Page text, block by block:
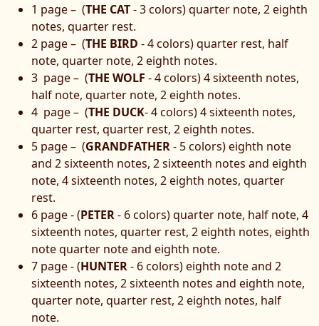
1 page – (THE CAT- 3 colors) quarter note, 2 eighth
notes, quarter rest.
2 page – (THE BIRD - 4 colors) quarter rest, half
note, quarter note, 2 eighth notes.
3 page – (THE WOLF - 4 colors) 4 sixteenth notes,
half note, quarter note, 2 eighth notes.
4 page – (THE DUCK- 4 colors) 4 sixteenth notes,
quarter rest, quarter rest, 2 eighth notes.
5 page – (GRANDFATHER- 5 colors) eighth note
and 2 sixteenth notes, 2 sixteenth notes and eighth
note, 4 sixteenth notes, 2 eighth notes, quarter
rest.
6 page - (PETER- 6 colors) quarter note, half note, 4
sixteenth notes, quarter rest, 2 eighth notes, eighth
note quarter note and eighth note.
7 page - (HUNTER- 6 colors) eighth note and 2
sixteenth notes, 2 sixteenth notes and eighth note,
quarter note, quarter rest, 2 eighth notes, half
note.